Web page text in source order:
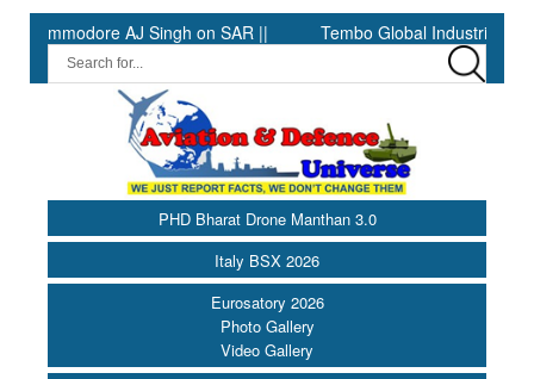
AJ Singh on SAR || Tembo Global Industries to
PHD Bharat Drone Manthan 3.0
Italy BSX 2026
Eurosatory 2026
Photo Gallery
Video Gallery